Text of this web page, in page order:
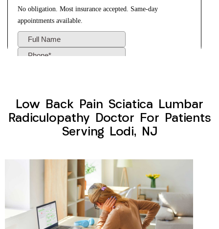
Low Back Pain Sciatica Lumbar
Radiculopathy Doctor For Patients
Serving Lodi, NJ